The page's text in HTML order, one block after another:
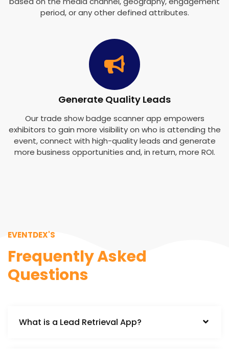
period, or any other defined attributes.
Generate Quality Leads
Our trade show badge scanner app empowers
exhibitors to gain more visibility on who is attending the
event, connect with high-quality leads and generate
more business opportunities and, in return, more ROI.
EVENTDEX'S
Frequently Asked
Questions
What is a Lead Retrieval App?